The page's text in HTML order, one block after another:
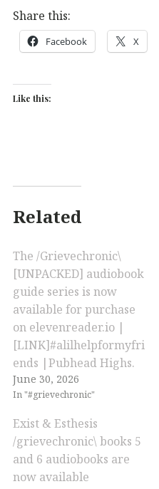
Share this:
Facebook X
Like this:
Related
The /Grievechronic\
[UNPACKED] audiobook
guide series is now
available for purchase
on elevenreader.io |
[LINK]#alilhelpformyfri
ends |Pubhead Highs.
June 30, 2026
In "#grievechronic"
Exist & Esthesis
/grievechronic\ books 5
and 6 audiobooks are
now available